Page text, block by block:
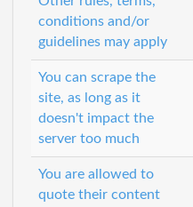
conditions and/or
guidelines may apply
You can scrape the
site, as long as it
doesn't impact the
server too much
You are allowed to
quote their content